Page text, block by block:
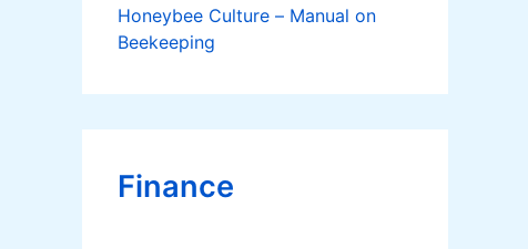
Honeybee Culture – Manual on
Beekeeping
Finance